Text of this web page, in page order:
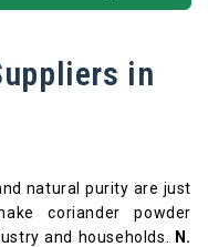
in
natural purity are just
coriander powder
and households.
N.